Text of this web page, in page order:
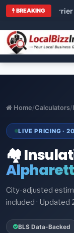
BREAKING
vs Carrier vs
Home/Calculators/
LIVE PRICING ·
🏘️
City-adjusted
included · Updated
BLS Data-Backed